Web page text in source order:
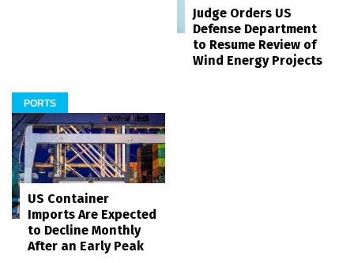
Judge Orders US
Defense Department
to Resume Review of
Wind Energy Projects
PORTS
US Container
Imports Are Expected
to Decline Monthly
After an Early Peak